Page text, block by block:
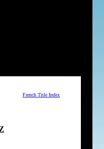
French Title Index